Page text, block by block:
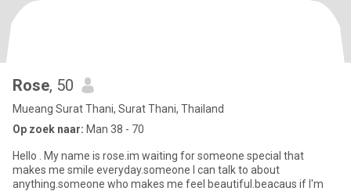
Rose, 50
Mueang Surat Thani, Surat Thani, Thailand
Op zoek naar: Man 38 - 70
Hello . My name is rose.im waiting for someone special that
makes me smile everyday.someone I can talk to about
anything.someone who makes me feel beautiful.beacaus if I'm